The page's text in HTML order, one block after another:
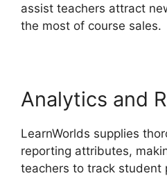
assist teachers attract
the most of course sales.
Analytics and
LearnWorlds supplies
reporting attributes,
teachers to track student